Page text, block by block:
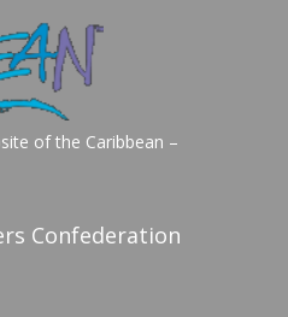
of the Caribbean –
Confederation